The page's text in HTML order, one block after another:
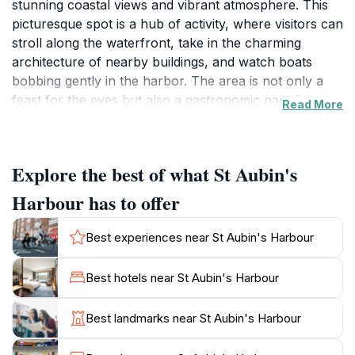
stunning coastal views and vibrant atmosphere. This
picturesque spot is a hub of activity, where visitors can
stroll along the waterfront, take in the charming
architecture of nearby buildings, and watch boats
bobbing gently in the harbor. The area is not only a
feast for the eyes but also a gastronomic paradise,
inviting backdrop for leisurely walks, making it an ideal
destination for families and couples alike.
As you explore St Aubin's Harbour, you’ll find a range
of activities to engage in. From enjoying a serene boat
trip to soaking up the sun on the nearby beaches,
there’s something for everyone. The harbor is
particularly enchanting during sunset when the sky is
painted in hues of orange and pink, casting a magical
glow over the water. Be sure to keep an eye out for
Read More
Explore the best of what St Aubin's
Harbour has to offer
Best experiences near St Aubin's Harbour
Best hotels near St Aubin's Harbour
Best landmarks near St Aubin's Harbour